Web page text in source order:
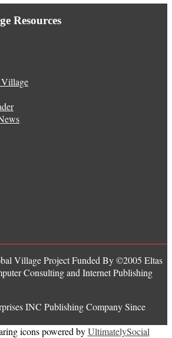
Resources
Village Project Funded By ©2005 Eltas
Consulting and Internet Publishing
INC Publishing Company Since
icons powered byUltimatelySocial